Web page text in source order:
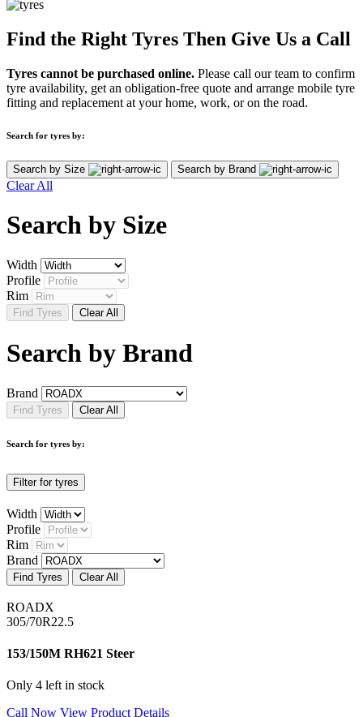
Find the Right Tyres Then Give Us a Call
Tyres cannot be purchased online. Please call our team to confirm
tyre availability, get an obligation-free quote and arrange mobile tyre
fitting and replacement at your home, work, or on the road.
Search for tyres by:
Search by Size Search by Brand
Clear All
Search by Size
Width
Profile
Rim
Find Tyres Clear All
Search by Brand
Brand
Find Tyres Clear All
Search for tyres by:
Filter for tyres
Width
Profile
Rim
Brand
Find Tyres Clear All
ROADX
305/70R22.5
153/150M RH621 Steer
Only 4 left in stock
Call Now View Product Details